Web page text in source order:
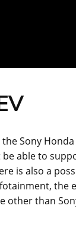
Sony
able to
is also a
other than